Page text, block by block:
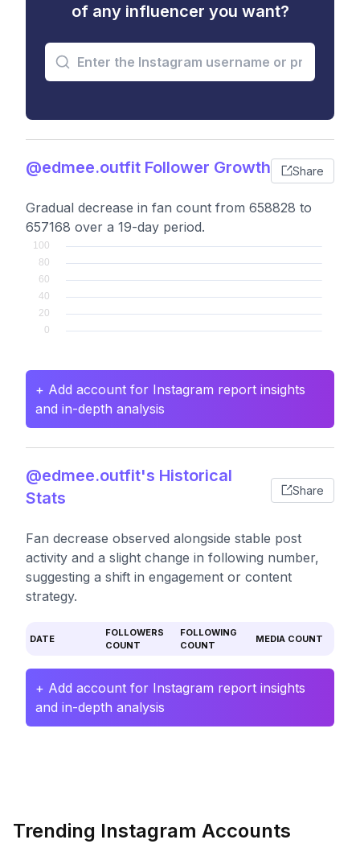
of any influencer you want?
@edmee.outfit Follower Growth Share
Gradual decrease in fan count from 658828 to
657168 over a 19-day period.
+ Add account for Instagram report insights
and in-depth analysis
@edmee.outfit's Historical
Stats
Share
Fan decrease observed alongside stable post
activity and a slight change in following number,
suggesting a shift in engagement or content
strategy.
DATE
FOLLOWERS
COUNT
FOLLOWING
COUNT
MEDIA COUNT
+ Add account for Instagram report insights
and in-depth analysis
Trending Instagram Accounts